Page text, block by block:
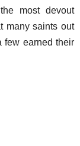
most devout
many saints out
few earned their